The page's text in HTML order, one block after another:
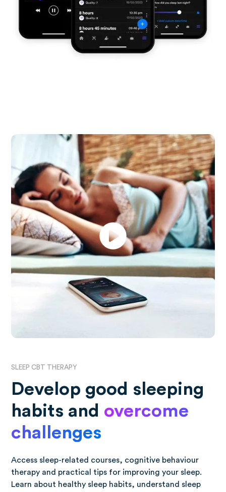
SLEEP CBT THERAPY
Develop good sleeping
habits and overcome
challenges
Access sleep-related courses, cognitive behaviour
therapy and practical tips for improving your sleep.
Learn about healthy sleep habits, understand sleep